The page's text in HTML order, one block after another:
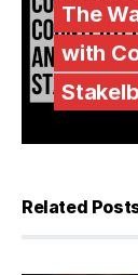
The
with
Related